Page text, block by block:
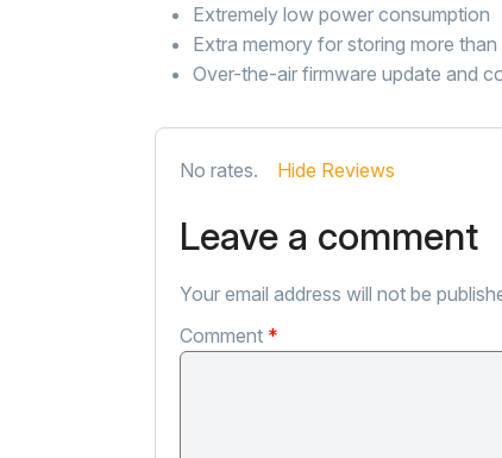
Extremely low power consumption
Extra memory for storing more
Over-the-air firmware update and
No rates. Hide Reviews
Leave a comment
Your email address will not be
Comment *